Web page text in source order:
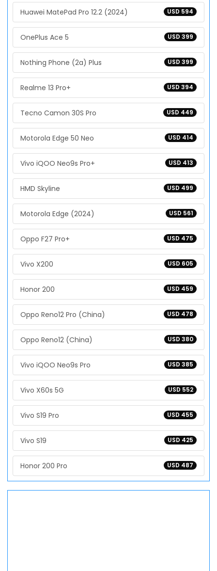
USD 594
Huawei MatePad Pro 12.2 (2024)
USD 399
OnePlus Ace 5
USD 399
Nothing Phone (2a) Plus
USD 394
Realme 13 Pro+
USD 449
Tecno Camon 30S Pro
USD 414
Motorola Edge 50 Neo
USD 413
Vivo iQOO Neo9s Pro+
USD 499
HMD Skyline
USD 561
Motorola Edge (2024)
USD 475
Oppo F27 Pro+
USD 605
Vivo X200
USD 459
Honor 200
USD 478
Oppo Reno12 Pro (China)
USD 380
Oppo Reno12 (China)
USD 385
Vivo iQOO Neo9s Pro
USD 552
Vivo X60s 5G
USD 455
Vivo S19 Pro
USD 425
Vivo S19
USD 487
Honor 200 Pro